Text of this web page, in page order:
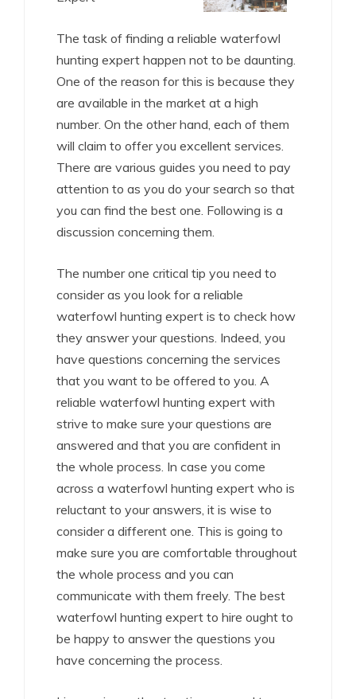
The task of finding a reliable waterfowl
hunting expert happen not to be daunting.
One of the reason for this is because they
are available in the market at a high
number. On the other hand, each of them
will claim to offer you excellent services.
There are various guides you need to pay
attention to as you do your search so that
you can find the best one. Following is a
discussion concerning them.
The number one critical tip you need to
consider as you look for a reliable
waterfowl hunting expert is to check how
they answer your questions. Indeed, you
have questions concerning the services
that you want to be offered to you. A
reliable waterfowl hunting expert with
strive to make sure your questions are
answered and that you are confident in
the whole process. In case you come
across a waterfowl hunting expert who is
reluctant to your answers, it is wise to
consider a different one. This is going to
make sure you are comfortable throughout
the whole process and you can
communicate with them freely. The best
waterfowl hunting expert to hire ought to
be happy to answer the questions you
have concerning the process.